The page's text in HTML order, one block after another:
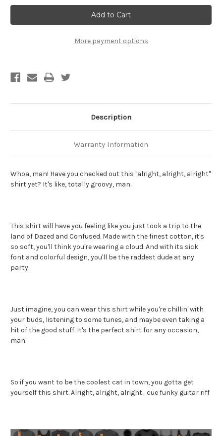
Matthew
Mcconaughey
Alright
Alright
Shirt
Dazed
Matthew
Mcconaughey
Alright
Alright
Shirt
Dazed
More payment options
Description
Warranty Information
Whoa, man! Have you checked out this "alright, alright, alright"
shirt yet? It's like, totally groovy, man.
This shirt will have you feeling like you just took a trip to the
land of Dazed and Confused. Made with the finest cotton, it's
so soft, you'll think you're wearing a cloud. And with its sick
font and colorful design, you'll be the raddest dude at any
party.
Just imagine, you can wear this shirt while you're chillin' with
your buds, listening to some tunes, and maybe even taking a
hit of the good stuff. It's the perfect shirt for any occasion,
man.
So if you want to be the coolest cat in town, you gotta get
yourself this shirt. Alright, alright, alright... cue funky guitar riff